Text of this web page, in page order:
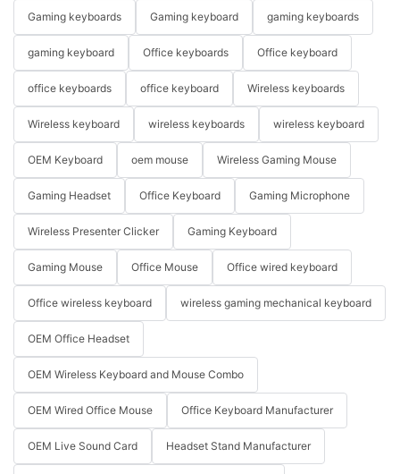
Gaming keyboards Gaming keyboard gaming keyboards
gaming keyboard Office keyboards Office keyboard
office keyboards office keyboard Wireless keyboards
Wireless keyboard wireless keyboards wireless keyboard
OEM Keyboard oem mouse Wireless Gaming Mouse
Gaming Headset Office Keyboard Gaming Microphone
Wireless Presenter Clicker Gaming Keyboard
Gaming Mouse Office Mouse Office wired keyboard
Office wireless keyboard wireless gaming mechanical keyboard
OEM Office Headset
OEM Wireless Keyboard and Mouse Combo
OEM Wired Office Mouse Office Keyboard Manufacturer
OEM Live Sound Card Headset Stand Manufacturer